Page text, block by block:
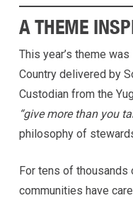
A THEME
This year’s theme
Country delivered by
Custodian from the
“give more than you
philosophy of
For tens of thousands
communities have